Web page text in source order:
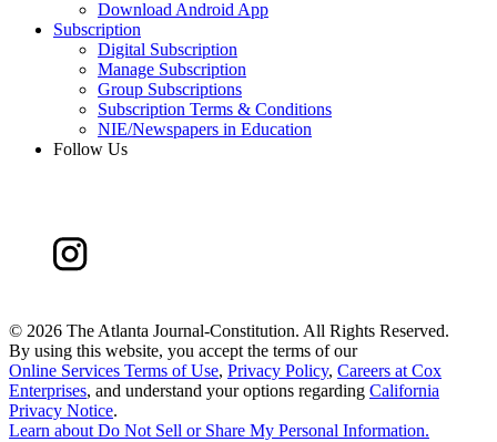
Download Android App
Subscription
Digital Subscription
Manage Subscription
Group Subscriptions
Subscription Terms & Conditions
NIE/Newspapers in Education
Follow Us
© 2026 The Atlanta Journal-Constitution. All Rights Reserved.
By using this website, you accept the terms of our
Online Services Terms of Use, Privacy Policy, Careers at Cox
Enterprises, and understand your options regarding California
Privacy Notice.
Learn about Do Not Sell or Share My Personal Information.